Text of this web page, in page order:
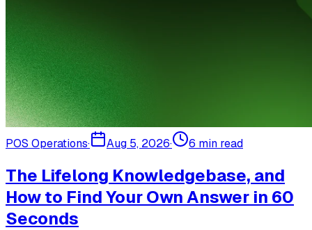
POS Operations· Aug 5, 2026· 6 min read
The Lifelong Knowledgebase, and
How to Find Your Own Answer in 60
Seconds